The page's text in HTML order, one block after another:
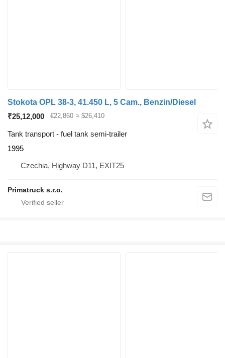
Stokota OPL 38-3, 41.450 L, 5 Cam., Benzin/Diesel
₹25,12,000
€22,860 ≈ $26,410
Tank transport - fuel tank semi-trailer
1995
Czechia, Highway D11, EXIT25
Primatruck s.r.o.